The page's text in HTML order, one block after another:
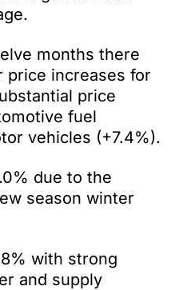
months there
price increases for
price
fuel
vehicles (+7.4%).
due to the
season winter
with strong
and supply